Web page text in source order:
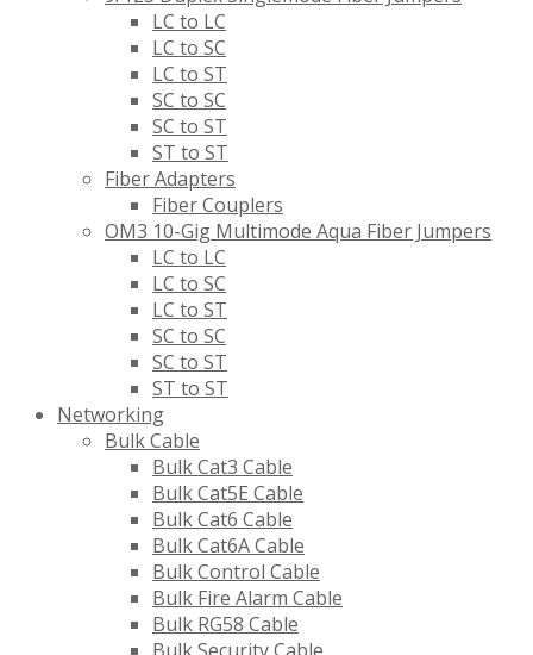
LC to LC
LC to SC
LC to ST
SC to SC
SC to ST
ST to ST
Fiber Adapters
Fiber Couplers
OM3 10-Gig Multimode Aqua Fiber Jumpers
LC to LC
LC to SC
LC to ST
SC to SC
SC to ST
ST to ST
Networking
Bulk Cable
Bulk Cat3 Cable
Bulk Cat5E Cable
Bulk Cat6 Cable
Bulk Cat6A Cable
Bulk Control Cable
Bulk Fire Alarm Cable
Bulk RG58 Cable